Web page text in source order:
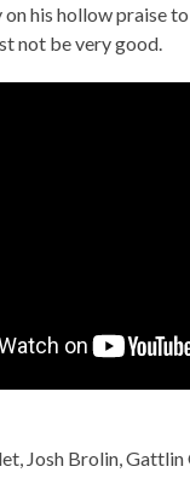
on his hollow praise
not be very good.
Josh Brolin,